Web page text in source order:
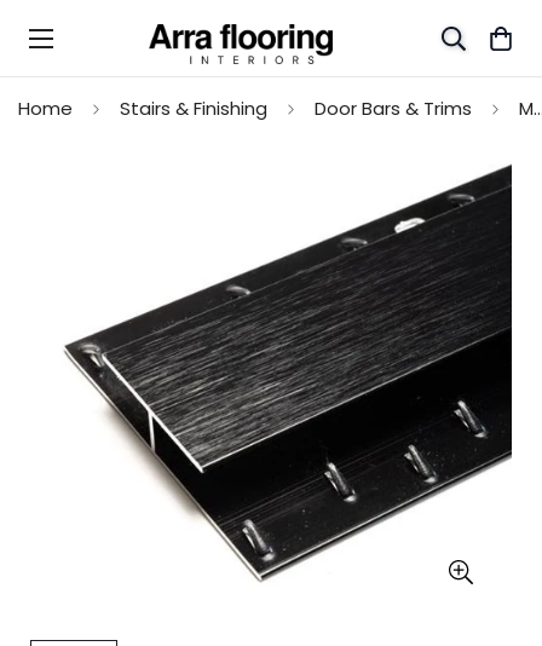
Home Stairs & Finishing Door Bars & Trims Max Reflections Dual Edge